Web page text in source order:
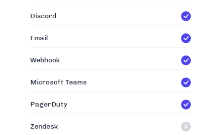
Discord
Email
Webhook
Microsoft Teams
PagerDuty
Zendesk